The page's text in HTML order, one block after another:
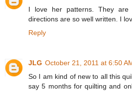
I love her patterns. They
directions are so well written. I
Reply
JLG October 21, 2011 at 6:50
So I am kind of new to all this
say 5 months for quilting and